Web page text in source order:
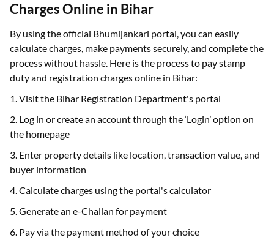
Charges Online in Bihar
By using the official Bhumijankari portal, you can easily
calculate charges, make payments securely, and complete the
process without hassle. Here is the process to pay stamp
duty and registration charges online in Bihar:
1. Visit the Bihar Registration Department's portal
2. Log in or create an account through the ‘Login’ option on
the homepage
3. Enter property details like location, transaction value, and
buyer information
4. Calculate charges using the portal's calculator
5. Generate an e-Challan for payment
6. Pay via the payment method of your choice